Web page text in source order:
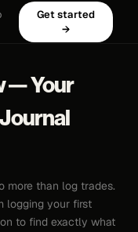
Get started
→
— Your
more than log trades.
logging your first
to find exactly what